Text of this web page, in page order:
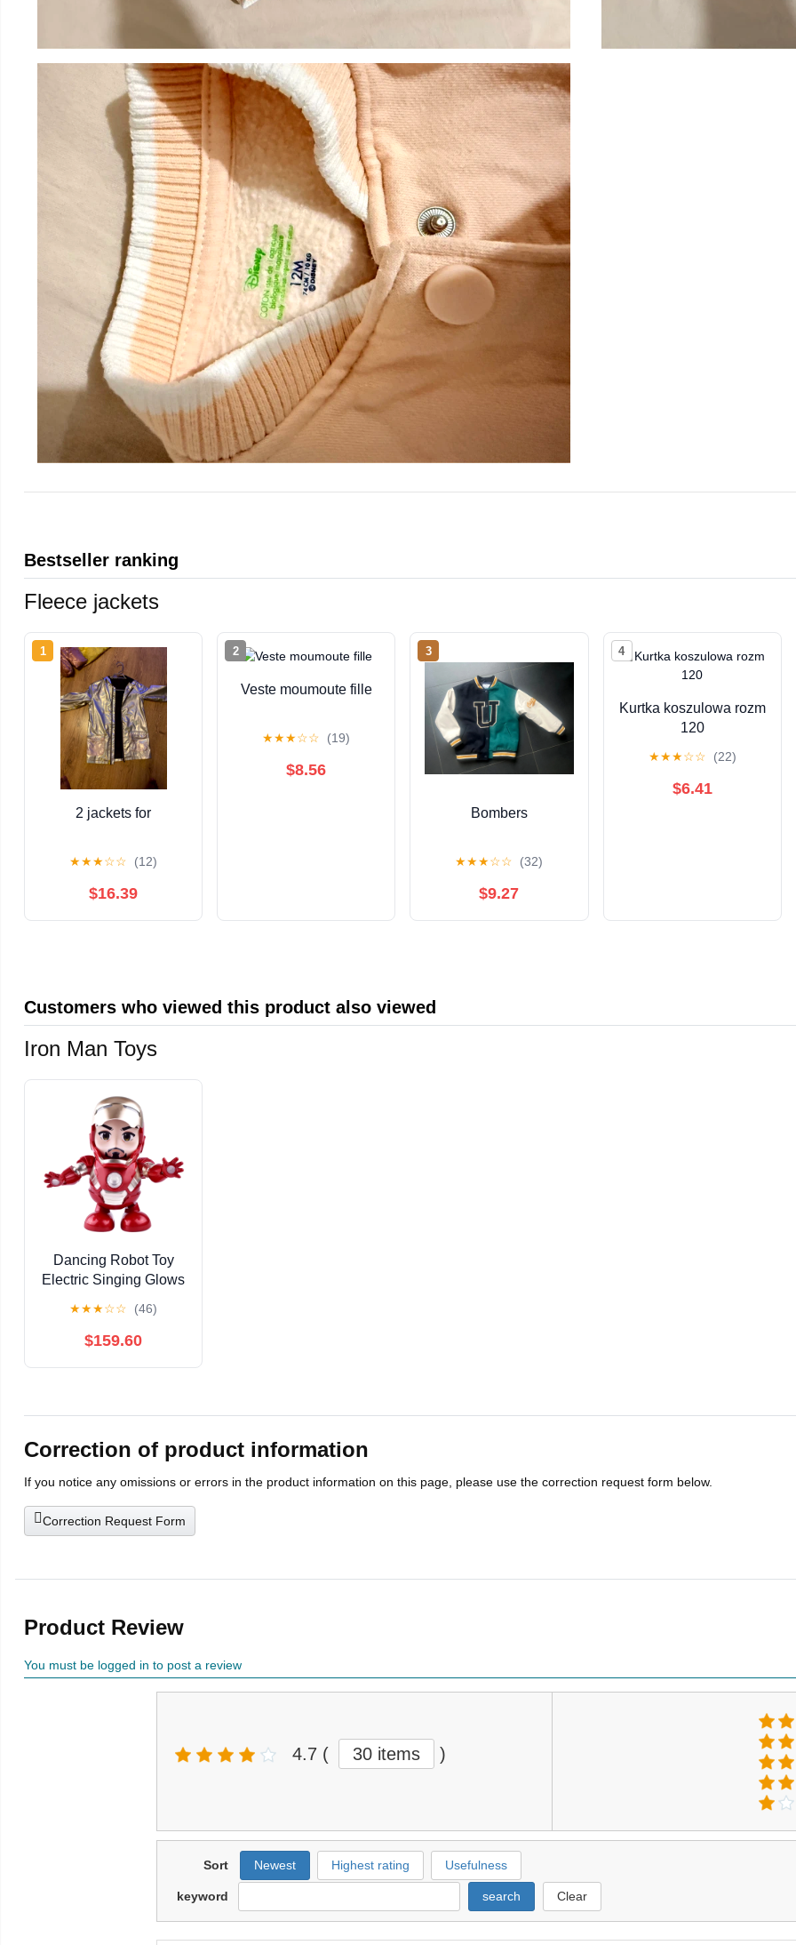
Bestseller ranking
Fleece jackets
1
2 jackets for
★★★☆☆ (12)
$16.39
2
Veste moumoute fille
★★★☆☆ (19)
$8.56
3
Bombers
★★★☆☆ (32)
$9.27
4
Kurtka koszulowa rozm
120
★★★☆☆ (22)
$6.41
Customers who viewed this product also viewed
Iron Man Toys
Dancing Robot Toy
Electric Singing Glows
★★★☆☆ (46)
$159.60
Correction of product information
If you notice any omissions or errors in the product information on this page, please use the correction request form below.
Correction Request Form
Product Review
You must be logged in to post a review
4.7 ( 30 items )
Sort Newest Highest rating Usefulness
keyword search Clear